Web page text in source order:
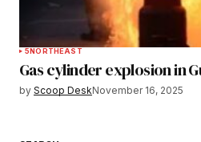
5NORTHEAST
Gas cylinder explosion in
by Scoop DeskNovember 16, 2025